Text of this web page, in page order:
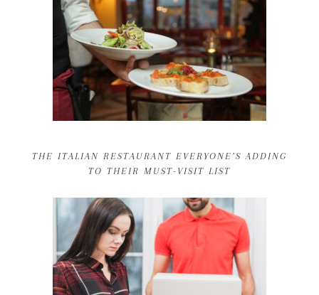
THE ITALIAN RESTAURANT EVERYONE’S ADDING
TO THEIR MUST-VISIT LIST